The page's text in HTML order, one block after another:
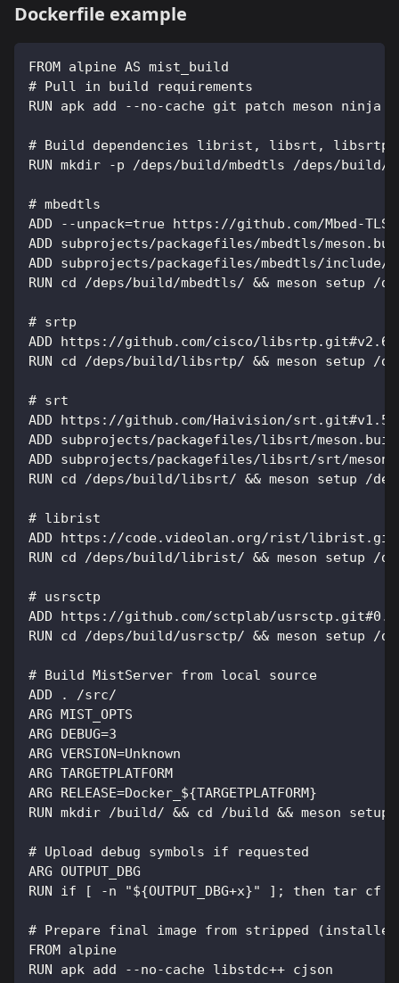
Dockerfile example
FROM alpine AS mist_build
# Pull in build requirements
RUN apk add --no-cache git patch meson
# Build dependencies librist, libsrt,
RUN mkdir -p /deps/build/mbedtls /deps/
# mbedtls
ADD --unpack=true https://github.com/Mbed-
ADD subprojects/packagefiles/mbedtls/
ADD subprojects/packagefiles/mbedtls/
RUN cd /deps/build/mbedtls/ && meson setup
# srtp
ADD https://github.com/cisco/
RUN cd /deps/build/libsrtp/ && meson setup
# srt
ADD https://github.com/Haivision/
ADD subprojects/packagefiles/libsrt/
ADD subprojects/packagefiles/libsrt/srt/
RUN cd /deps/build/libsrt/ && meson setup /
# librist
ADD https://code.videolan.org/rist/
RUN cd /deps/build/librist/ && meson setup
# usrsctp
ADD https://github.com/sctplab/
RUN cd /deps/build/usrsctp/ && meson setup
# Build MistServer from local source
ADD . /src/
ARG MIST_OPTS
ARG DEBUG=3
ARG VERSION=Unknown
ARG TARGETPLATFORM
ARG RELEASE=Docker_${TARGETPLATFORM}
RUN mkdir /build/ && cd /build && meson setup /src
# Upload debug symbols if requested
ARG OUTPUT_DBG
RUN if [ -n "${OUTPUT_DBG+x}" ]; then tar
# Prepare final image from stripped
FROM alpine
RUN apk add --no-cache libstdc++ cjson